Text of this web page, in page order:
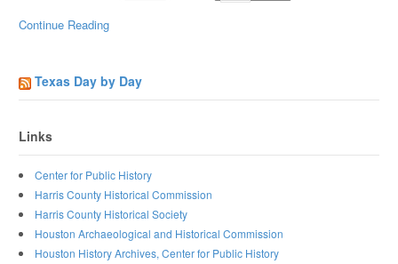
Continue Reading
Texas Day by Day
Links
Center for Public History
Harris County Historical Commission
Harris County Historical Society
Houston Archaeological and Historical Commission
Houston History Archives, Center for Public History